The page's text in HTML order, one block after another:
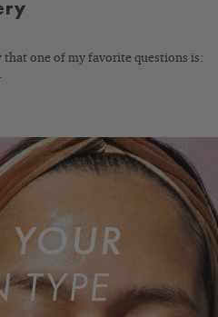
one of my favorite questions is:
TYPE